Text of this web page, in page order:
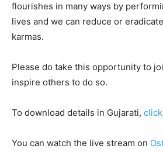
flourishes in many ways by
lives and we can reduce or
karmas.
Please do take this opportunity to
inspire others to do so.
To download details in Gujarati,
You can watch the live stream on